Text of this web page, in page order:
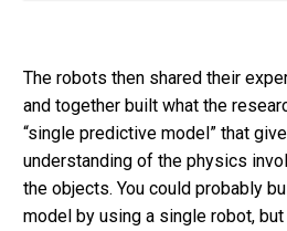
The robots then shared their
and together built what the
“single predictive model” that
understanding of the physics
the objects. You could probably
model by using a single robot,